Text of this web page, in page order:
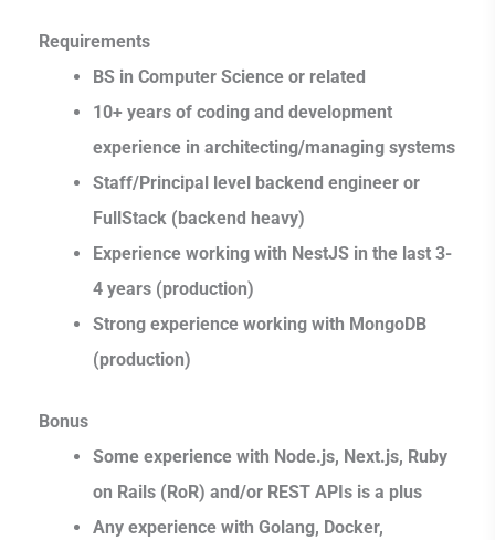
Requirements
BS in Computer Science or related
10+ years of coding and development
experience in architecting/managing systems
Staff/Principal level backend engineer or
FullStack (backend heavy)
Experience working with NestJS in the last 3-
4 years (production)
Strong experience working with MongoDB
(production)
Bonus
Some experience with Node.js, Next.js, Ruby
on Rails (RoR) and/or REST APIs is a plus
Any experience with Golang, Docker,